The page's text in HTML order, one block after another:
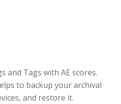
and Tags with AE scores.
to backup your archival
and restore it.